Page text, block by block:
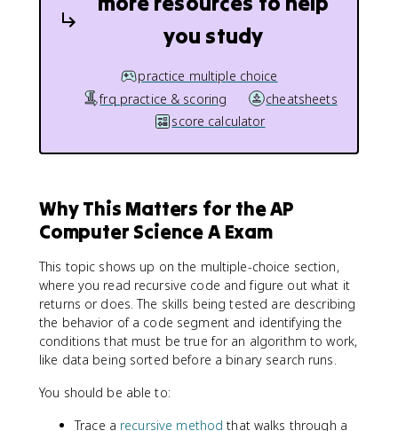
you study
practice multiple choice
frq practice & scoring
cheatsheets
score calculator
Why This Matters for the AP
Computer Science A Exam
This topic shows up on the multiple-choice section,
where you read recursive code and figure out what it
returns or does. The skills being tested are describing
the behavior of a code segment and identifying the
conditions that must be true for an algorithm to work,
like data being sorted before a binary search runs.
You should be able to:
Trace a recursive method that walks through a